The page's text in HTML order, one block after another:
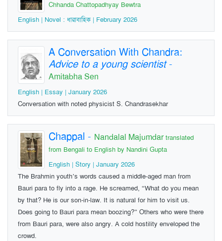
Chhanda Chattopadhyay Bewtra
English | Novel : ধারাবাহিক | February 2026
A Conversation With Chandra:
Advice to a young scientist-
Amitabha Sen
English | Essay | January 2026
Conversation with noted physicist S. Chandrasekhar
Chappal - Nandalal Majumdartranslated
from Bengali to English by Nandini Gupta
English | Story | January 2026
The Brahmin youth’s words caused a middle-aged man from
Bauri para to fly into a rage. He screamed, “What do you mean
by that? He is our son-in-law. It is natural for him to visit us.
Does going to Bauri para mean boozing?” Others who were there
from Bauri para, were also angry. A cold hostility enveloped the
crowd.